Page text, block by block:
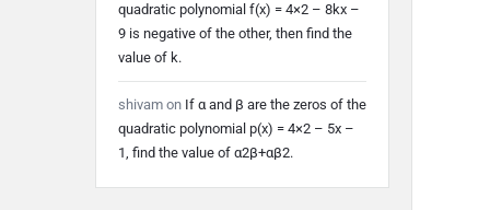
quadratic polynomial f(x) = 4×2 – 8kx –
9 is negative of the other, then find the
value of k.
shivam on If α and β are the zeros of the
quadratic polynomial p(x) = 4×2 – 5x –
1, find the value of α2β+αβ2.